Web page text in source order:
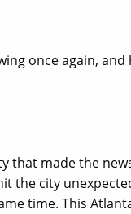
once again,
that made the
the city
time. This